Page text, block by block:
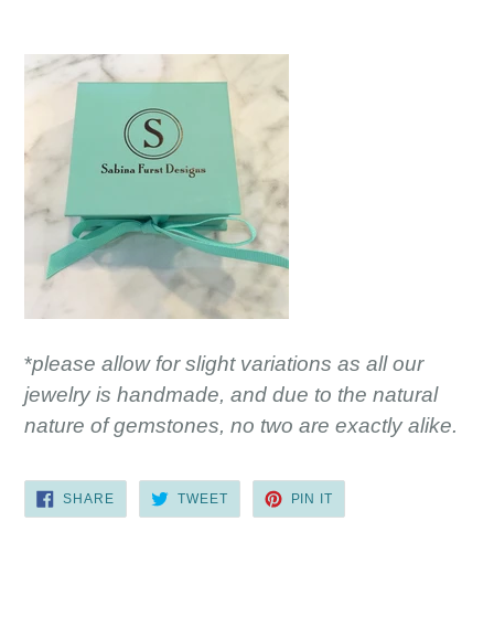
*please allow for slight variations as all our
jewelry is handmade, and due to the natural
nature of gemstones, no two are exactly alike.
SHARESHARE
FACEBOOK
TWEETTWEET
TWITTER
PIN IT
PINTEREST